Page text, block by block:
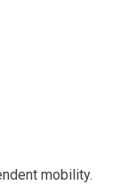
mobility.